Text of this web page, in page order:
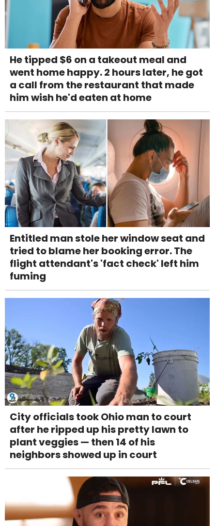
He tipped $6 on a takeout meal and
went home happy. 2 hours later, he got
a call from the restaurant that made
him wish he'd eaten at home
Entitled man stole her window seat and
tried to blame her booking error. The
flight attendant's 'fact check' left him
fuming
City officials took Ohio man to court
after he ripped up his pretty lawn to
plant veggies — then 14 of his
neighbors showed up in court